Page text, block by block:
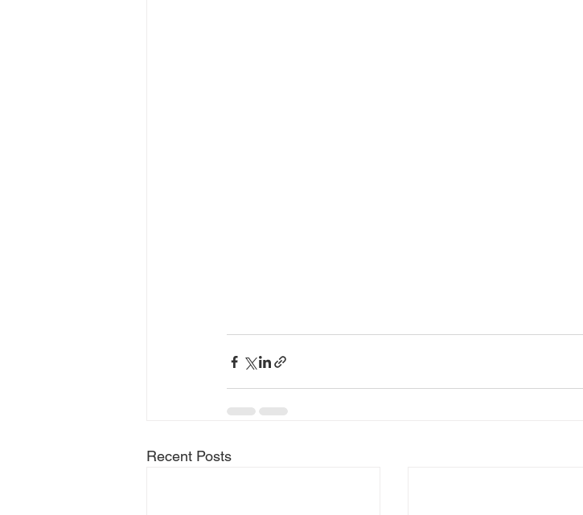
Recent Posts